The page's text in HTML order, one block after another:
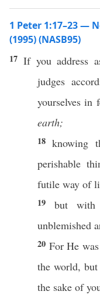
1 Peter 1:17–23 —
(1995) (NASB95)
17 Ifyouaddress
judges
yourselves in
earth;
18knowing
perishable
futile way of
19 but
unblemished
20 For He was
the world, but
the sake of